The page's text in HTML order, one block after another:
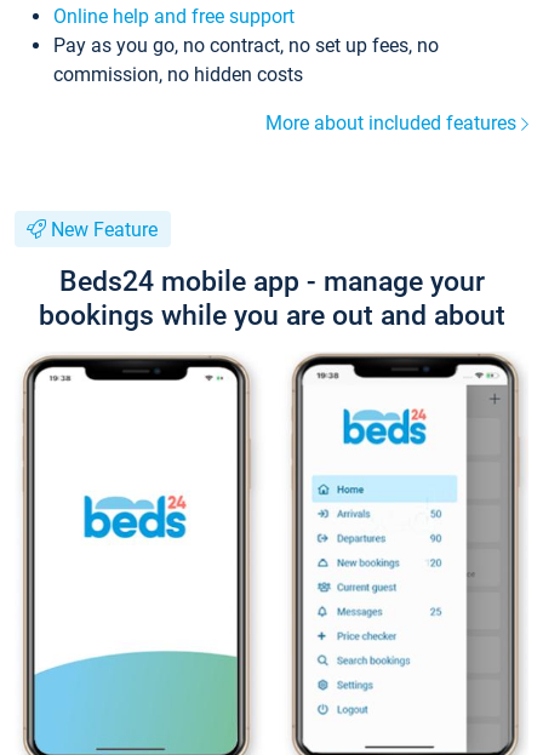
Online help and free support
Pay as you go, no contract, no set up fees, no
commission, no hidden costs
More about included features
New Feature
Beds24 mobile app - manage your
bookings while you are out and about